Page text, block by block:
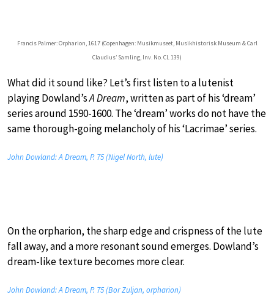
Francis Palmer: Orpharion, 1617 (Copenhagen: Musikmuseet, Musikhistorisk Museum & Carl
Claudius’ Samling, Inv. No. CL 139)
What did it sound like? Let’s first listen to a lutenist
playing Dowland’sA Dream, written as part of his ‘dream’
series around 1590-1600. The ‘dream’ works do not have the
same thorough-going melancholy of his ‘Lacrimae’ series.
John Dowland: A Dream, P. 75 (Nigel North, lute)
On the orpharion, the sharp edge and crispness of the lute
fall away, and a more resonant sound emerges. Dowland’s
dream-like texture becomes more clear.
John Dowland: A Dream, P. 75 (Bor Zuljan, orpharion)